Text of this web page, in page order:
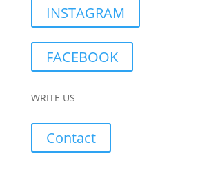
INSTAGRAM
FACEBOOK
WRITE US
Contact